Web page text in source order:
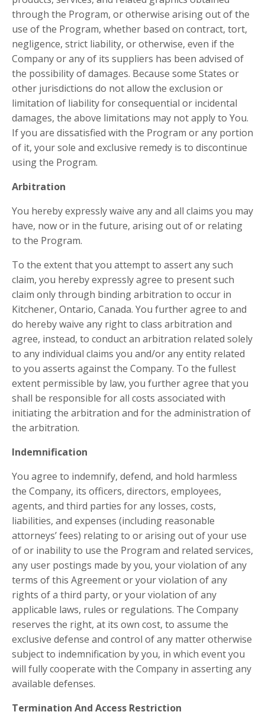
through the Program, or otherwise arising out of the
use of the Program, whether based on contract, tort,
negligence, strict liability, or otherwise, even if the
Company or any of its suppliers has been advised of
the possibility of damages. Because some States or
other jurisdictions do not allow the exclusion or
limitation of liability for consequential or incidental
damages, the above limitations may not apply to You.
If you are dissatisfied with the Program or any portion
of it, your sole and exclusive remedy is to discontinue
using the Program.
Arbitration
​You hereby expressly waive any and all claims you may
have, now or in the future, arising out of or relating
to the Program.
To the extent that you attempt to assert any such
claim, you hereby expressly agree to present such
claim only through binding arbitration to occur in
Kitchener, Ontario, Canada. You further agree to and
do hereby waive any right to class arbitration and
agree, instead, to conduct an arbitration related solely
to any individual claims you and/or any entity related
to you asserts against the Company. To the fullest
extent permissible by law, you further agree that you
shall be responsible for all costs associated with
initiating the arbitration and for the administration of
the arbitration.
Indemnification
You agree to indemnify, defend, and hold harmless
the Company, its officers, directors, employees,
agents, and third parties for any losses, costs,
liabilities, and expenses (including reasonable
attorneys’ fees) relating to or arising out of your use
of or inability to use the Program and related services,
any user postings made by you, your violation of any
terms of this Agreement or your violation of any
rights of a third party, or your violation of any
applicable laws, rules or regulations. The Company
reserves the right, at its own cost, to assume the
exclusive defense and control of any matter otherwise
subject to indemnification by you, in which event you
will fully cooperate with the Company in asserting any
available defenses.
Termination And Access Restriction